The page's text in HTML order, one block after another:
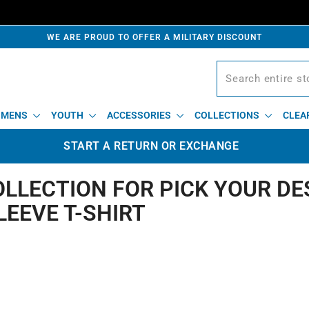
WE ARE PROUD TO OFFER A MILITARY DISCOUNT
YOUTH ACCESSORIES COLLECTIONS
START A RETURN OR EXCHANGE
FOR PICK YOUR
T-SHIRT